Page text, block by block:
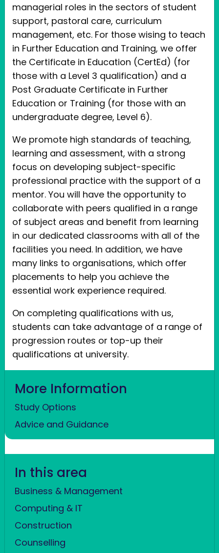
managerial roles in the sectors of student
support, pastoral care, curriculum
management, etc. For those wising to teach
in Further Education and Training, we offer
the Certificate in Education (CertEd) (for
those with a Level 3 qualification) and a
Post Graduate Certificate in Further
Education or Training (for those with an
undergraduate degree, Level 6).
We promote high standards of teaching,
learning and assessment, with a strong
focus on developing subject-specific
professional practice with the support of a
mentor. You will have the opportunity to
collaborate with peers qualified in a range
of subject areas and benefit from learning
in our dedicated classrooms with all of the
facilities you need. In addition, we have
many links to organisations, which offer
placements to help you achieve the
essential work experience required.
On completing qualifications with us,
students can take advantage of a range of
progression routes or top-up their
qualifications at university.
More Information
Study Options
Advice and Guidance
In this area
Business & Management
Computing & IT
Construction
Counselling